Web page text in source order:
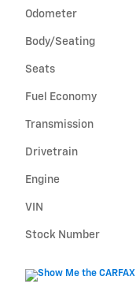
Odometer
Body/Seating
Seats
Fuel Economy
Transmission
Drivetrain
Engine
VIN
Stock Number